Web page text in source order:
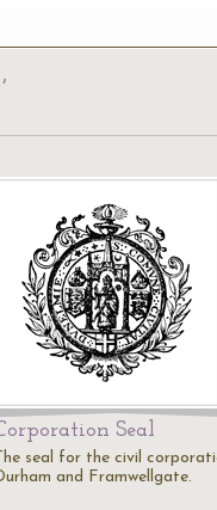
Seal
seal for the civil
and Framwellgate.